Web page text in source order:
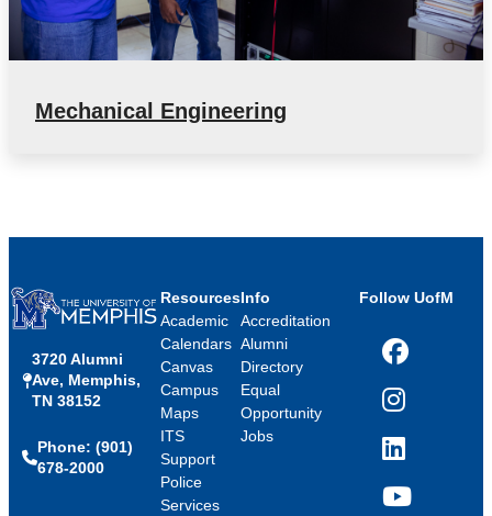
Mechanical Engineering
3720 Alumni
Ave, Memphis,
TN 38152
Phone: (901)
678-2000
Resources
Academic
Calendars
Canvas
Campus
Maps
ITS
Support
Police
Services
Info
Accreditation
Alumni
Directory
Equal
Opportunity
Jobs
Follow UofM
Facebook
Instagram
LinkedIn
YouTube